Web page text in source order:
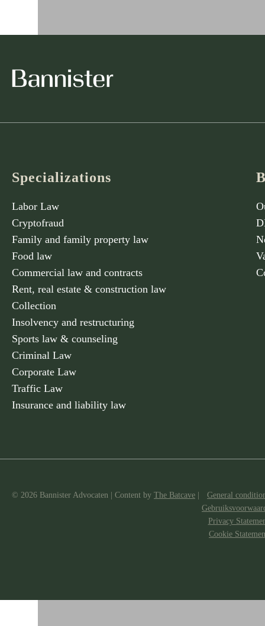
Specializations
Labor Law
Cryptofraud
Family and family property law
Food law
Commercial law and contracts
Rent, real estate & construction law
Collection
Insolvency and restructuring
Sports law & counseling
Criminal Law
Corporate Law
Traffic Law
Insurance and liability law
© 2026 Bannister Advocaten | Content by The Batcave |
General
Privacy
Cookie